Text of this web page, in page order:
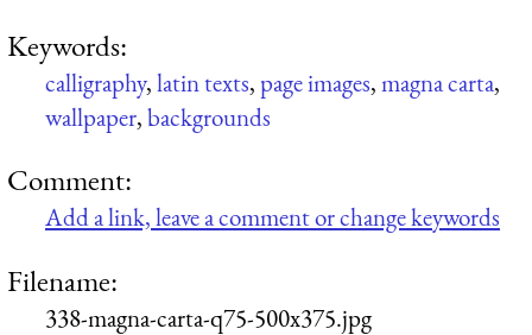
Keywords:
calligraphy,latin texts,page images,magna carta,
wallpaper,backgrounds
Comment:
Add a link, leave a comment or change keywords
Filename:
338-magna-carta-q75-500x375.jpg